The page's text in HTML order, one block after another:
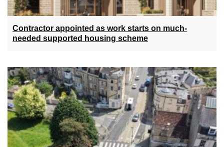
Contractor appointed as work starts on much-
needed supported housing scheme